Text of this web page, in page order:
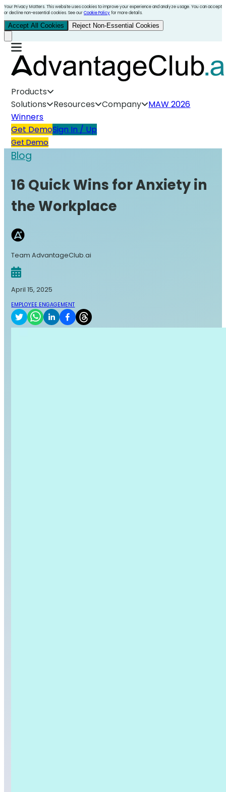
Your Privacy Matters. This website uses cookies to improve your experience and analyze usage. You can accept
or decline non-essential cookies. See ourCookie Policyfor more details.
Accept All Cookies Reject Non-Essential Cookies
Products
Solutions
Resources Company
MAW 2026
Winners
Get DemoSign In / Up
Get Demo
Blog
16 Quick Wins for Anxiety in
the Workplace
Team AdvantageClub.ai
April 15, 2025
EMPLOYEE ENGAGEMENT